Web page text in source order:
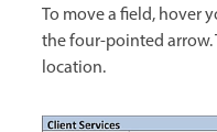
To move a field, hover
the four-pointed arrow.
location.